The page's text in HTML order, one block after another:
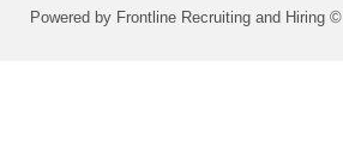
Powered by Frontline Recruiting and Hiring ©